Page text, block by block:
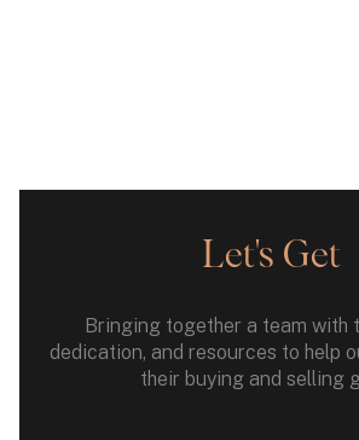
Let's Get
Bringing together a team with
dedication, and resources to help
their buying and selling